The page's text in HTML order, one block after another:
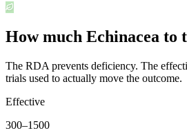
How much Echinacea to
The RDA prevents deficiency. The
trials used to actually move the outcome.
Effective
300–1500